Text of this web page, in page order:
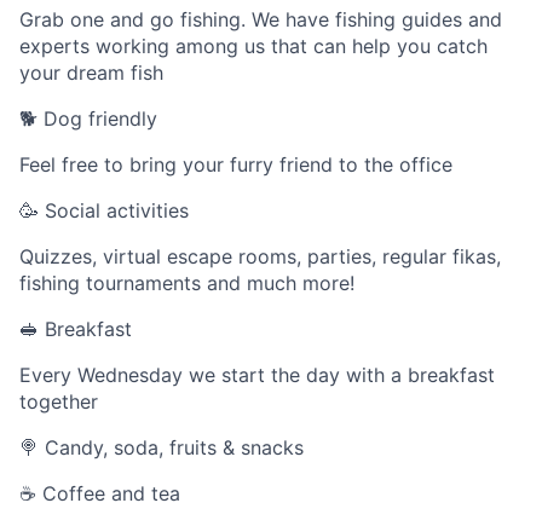
Grab one and go fishing. We have fishing guides and
experts working among us that can help you catch
your dream fish
🐕 Dog friendly
Feel free to bring your furry friend to the office
🥳 Social activities
Quizzes, virtual escape rooms, parties, regular fikas,
fishing tournaments and much more!
🥪 Breakfast
Every Wednesday we start the day with a breakfast
together
🍭 Candy, soda, fruits & snacks
☕️ Coffee and tea